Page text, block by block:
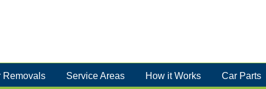
Removals Service Areas How it Works Car Parts